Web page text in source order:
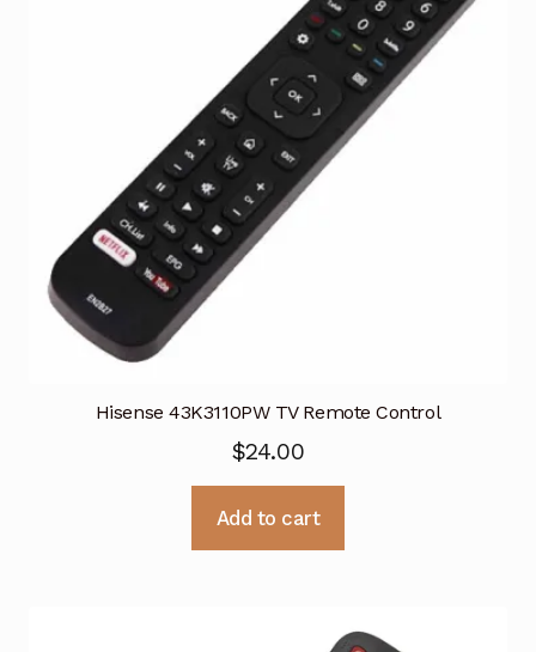
Hisense 43K3110PW TV Remote Control
$24.00
Add to cart